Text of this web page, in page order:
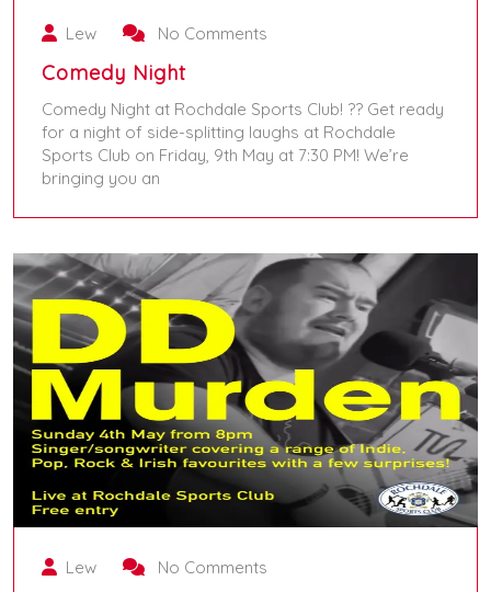
Lew No Comments
Comedy Night
Comedy Night at Rochdale Sports Club! ?? Get ready
for a night of side-splitting laughs at Rochdale
Sports Club on Friday, 9th May at 7:30 PM! We’re
bringing you an
Lew No Comments